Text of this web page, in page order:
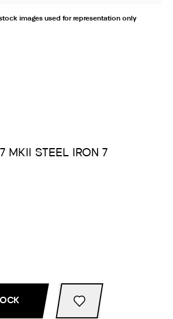
images used for representation only
MKII STEEL IRON 7